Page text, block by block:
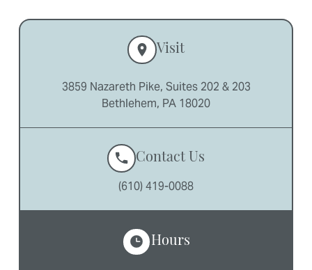
Visit
3859 Nazareth Pike, Suites 202 & 203
Bethlehem, PA 18020
Contact Us
(610) 419-0088
Hours